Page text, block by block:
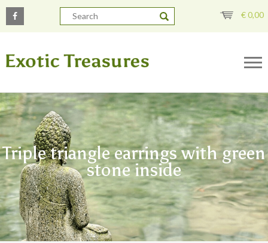
€0,00
Triple triangle earrings with green
stone inside